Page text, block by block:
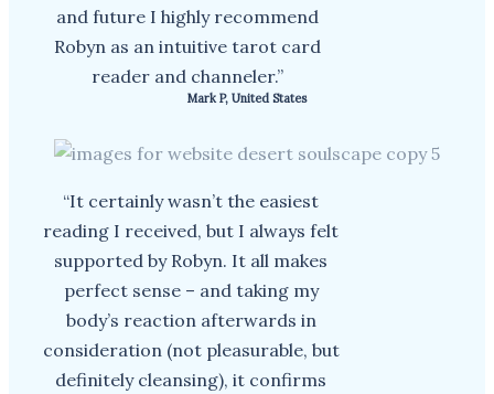
and future I highly recommend
Robyn as an intuitive tarot card
reader and channeler.”
Mark P, United States
“It certainly wasn’t the easiest
reading I received, but I always felt
supported by Robyn. It all makes
perfect sense – and taking my
body’s reaction afterwards in
consideration (not pleasurable, but
definitely cleansing), it confirms